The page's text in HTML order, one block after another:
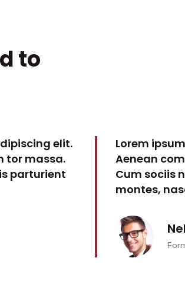
to
elit.
tor massa.
parturient
Lorem
Aenean
Cum sociis
montes,